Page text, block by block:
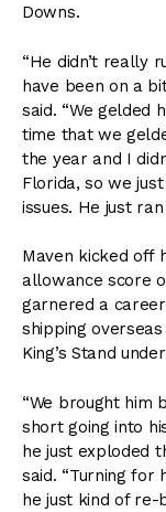
Downs.
“He didn’t really
have been on a
said. “We gelded
time that we
the year and I
Florida, so we
issues. He just
Maven kicked off
allowance score
garnered a
shipping
King’s Stand
“We brought him
short going into
he just exploded
said. “Turning for
he just kind of re-